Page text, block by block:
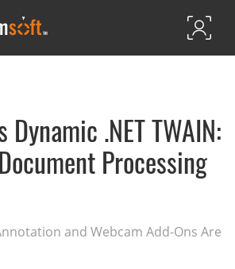
Dynamic .NET TWAIN:
Processing
and Webcam Add-Ons Are